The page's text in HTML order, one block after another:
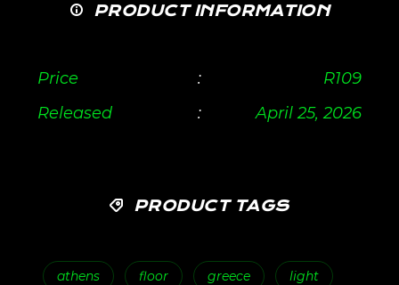
PRODUCT INFORMATION
Price : R109
Released
: April 25, 2026
PRODUCT TAGS
athens floor greece light